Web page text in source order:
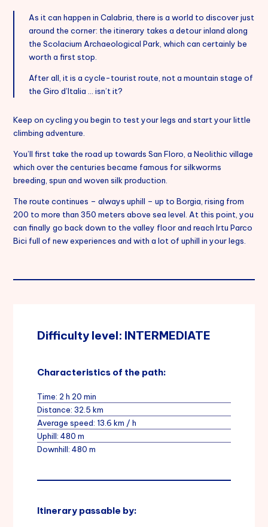
As it can happen in Calabria, there is a world to discover just
around the corner: the itinerary takes a detour inland along
the Scolacium Archaeological Park, which can certainly be
worth a first stop.
After all, it is a cycle-tourist route, not a mountain stage of
the Giro d’Italia … isn’t it?
Keep on cycling you begin to test your legs and start your little
climbing adventure.
You’ll first take the road up towards San Floro, a Neolithic village
which over the centuries became famous for silkworms
breeding, spun and woven silk production.
The route continues – always uphill – up to Borgia, rising from
200 to more than 350 meters above sea level. At this point, you
can finally go back down to the valley floor and reach Irtu Parco
Bici full of new experiences and with a lot of uphill in your legs.
Difficulty level: INTERMEDIATE
Characteristics of the path:
Time: 2 h 20 min
Distance: 32.5 km
Average speed: 13.6 km / h
Uphill: 480 m
Downhill: 480 m
Itinerary passable by: